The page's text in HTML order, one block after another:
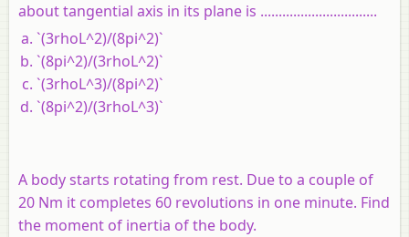
about tangential axis in its plane is ................................
`(3rhoL^2)/(8pi^2)`
`(8pi^2)/(3rhoL^2)`
`(3rhoL^3)/(8pi^2)`
`(8pi^2)/(3rhoL^3)`
A body starts rotating from rest. Due to a couple of
20 Nm it completes 60 revolutions in one minute. Find
the moment of inertia of the body.